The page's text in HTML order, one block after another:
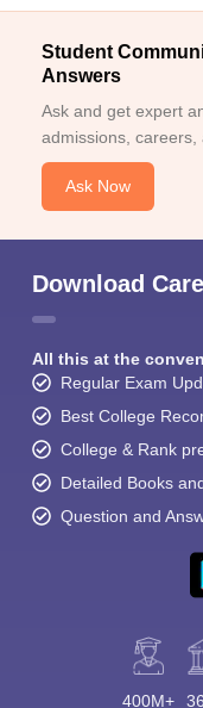
Student
Answers
Ask and get expert
admissions, careers,
Ask Now
Download
All this at the
Regular Exam
Best College
College & Rank
Detailed Books
Question and
400M+